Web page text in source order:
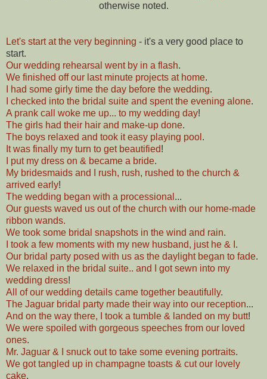
otherwise noted.
Let's start at the very beginning - it's a very good place to
start.
Our wedding rehearsal went by in a flash.
We finished off our last minute projects at home.
I had some girly time the day before the wedding.
I checked into the bridal suite and spent the evening alone.
A prank call woke me up... to my wedding day!
The girls had their hair and make-up done.
The boys relaxed and took it easy playing pool .
It was finally my turn to get beautified!
I put my dress on & became a bride.
My bridesmaids and I rush, rush, rushed to the church &
arrived early!
The wedding began with a processional ...
Our guests waved us out of the church with our home-made
ribbon wands.
We took some bridal snapshots in the wind and rain.
I took a few moments with my new husband, just he & I .
Our bridal party posed with us as the daylight began to fade.
We relaxed in the bridal suite.. and I got sewn into my
wedding dress!
All of our wedding details came together beautifully.
The Jaguar bridal party made their way into our reception...
And on the way there, I took a tumble & landed on my butt!
We were spoiled with gorgeous speeches from our loved
ones.
Mr. Jaguar & I snuck out to take some evening portraits.
We got tangled up in champagne toasts & cut our lovely
cake.